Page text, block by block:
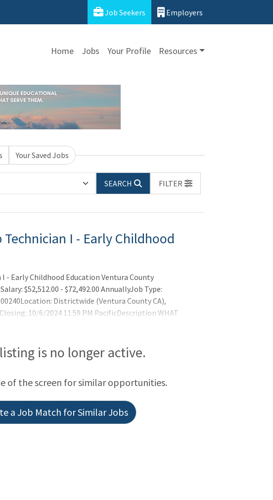
Job Seekers Employers
Home Jobs Your Profile Resources
Your Saved Jobs
SEARCH
FILTER
I - Early Childhood
- Early Childhood Education Ventura County
$52,512.00 - $72,492.00 AnnuallyJob Type:
Districtwide (Ventura County CA),
10/6/2024 11:59 PM PacificDescription WHAT
is no longer active.
of the screen for similar opportunities.
a Job Match for Similar Jobs